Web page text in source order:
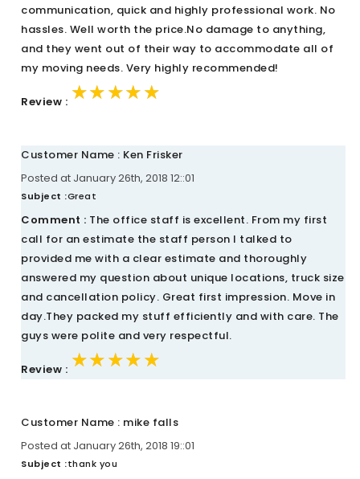
communication, quick and highly professional work. No
hassles. Well worth the price.No damage to anything,
and they went out of their way to accommodate all of
my moving needs. Very highly recommended!
Review : ★★★★★
★★★★★
★★★★★
Customer Name : Ken Frisker
Posted at January 26th, 2018 12::01
Subject :Great
Comment : The office staff is excellent. From my first
call for an estimate the staff person I talked to
provided me with a clear estimate and thoroughly
answered my question about unique locations, truck size
and cancellation policy. Great first impression. Move in
day.They packed my stuff efficiently and with care. The
guys were polite and very respectful.
Review : ★★★★★
★★★★★
★★★★★
Customer Name : mike falls
Posted at January 26th, 2018 19::01
Subject :thank you